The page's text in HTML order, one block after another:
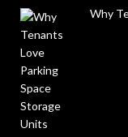
Why